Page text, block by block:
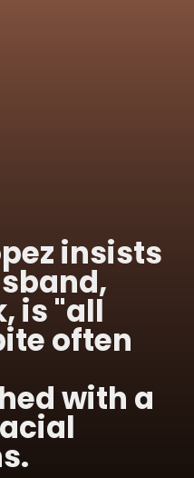
insists
is "all
often
with a